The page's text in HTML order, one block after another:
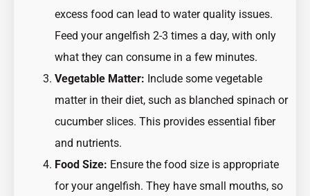
excess food can lead to water quality issues.
Feed your angelfish 2-3 times a day, with only
what they can consume in a few minutes.
Vegetable Matter: Include some vegetable
matter in their diet, such as blanched spinach or
cucumber slices. This provides essential fiber
and nutrients.
Food Size: Ensure the food size is appropriate
for your angelfish. They have small mouths, so